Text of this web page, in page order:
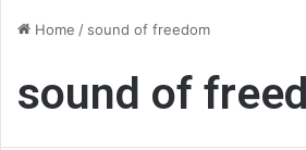
Home / sound of freedom
sound of